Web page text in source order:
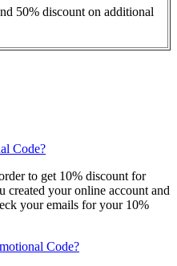
50% discount on additional
Code?
to get 10% discount for
created your online account and
your emails for your 10%
Code?